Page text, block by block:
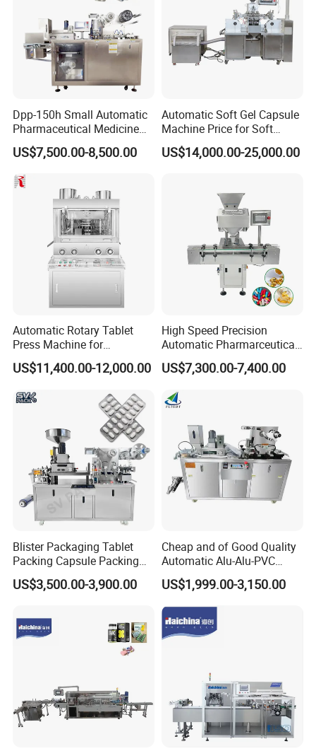
Dpp-150h Small Automatic
Pharmaceutical Medicine
Pill Tablet Capsule Flat
Plate Alu-Alu Alu-PVC Blister
Packaging Packing Forming
Machine
US$7,500.00-8,500.00
Automatic Soft Gel Capsule
Machine Price for Soft
Vegetable Encapsulation
Production Line
US$14,000.00-25,000.00
Automatic Rotary Tablet
Press Machine for
Pharmaceutical, CE
Certification Industrial
and Candy Tablet
Production Pill Press
Machine
US$11,400.00-12,000.00
High Speed Precision
Automatic Pharmarceutical
Softgel Capsule Tablet Pill
Candy Counter
US$7,300.00-7,400.00
Blister Packaging Tablet
Packing Capsule Packing
Automatic Industrial High
Speed Efficient Flat Type
US$3,500.00-3,900.00
Cheap and of Good Quality
Automatic Alu-Alu-PVC
Blister Packing Machine for
Pill Tablet Capsule and
Butter Honey Liquid Blister
Integrated Machine with CE
US$1,999.00-3,150.00